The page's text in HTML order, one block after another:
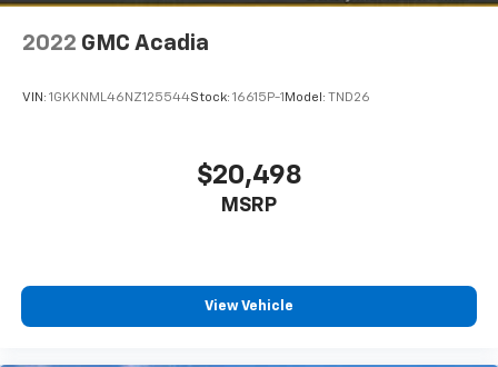
2022 GMC Acadia
VIN: 1GKKNML46NZ125544Stock: 16615P-1 Model: TND26
$20,498
MSRP
View Vehicle